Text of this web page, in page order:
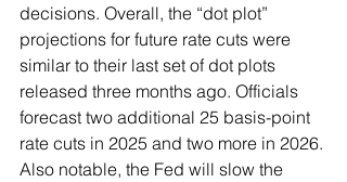
decisions. Overall, the “dot plot”
projections for future rate cuts were
similar to their last set of dot plots
released three months ago. Officials
forecast two additional 25 basis-point
rate cuts in 2025 and two more in 2026.
Also notable, the Fed will slow the